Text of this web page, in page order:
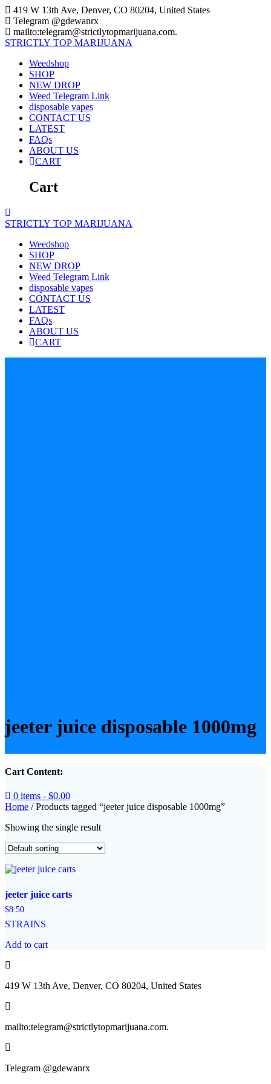
Skip
to
content
419 W 13th Ave, Denver, CO 80204, United States
Telegram @gdewanrx
mailto:telegram@strictlytopmarijuana.com.
STRICTLY TOP MARIJUANA
Weedshop
SHOP
NEW DROP
Weed Telegram Link
disposable vapes
CONTACT US
LATEST
FAQs
ABOUT US
CART
Cart
STRICTLY TOP MARIJUANA
Weedshop
SHOP
NEW DROP
Weed Telegram Link
disposable vapes
CONTACT US
LATEST
FAQs
ABOUT US
CART
jeeter juice disposable 1000mg
Cart Content:
0 items - $0.00
Home / Products tagged “jeeter juice disposable 1000mg”
Showing the single result
jeeter juice carts
$8.50
STRAINS
Add to cart
419 W 13th Ave, Denver, CO 80204, United States
mailto:telegram@strictlytopmarijuana.com.
Telegram @gdewanrx